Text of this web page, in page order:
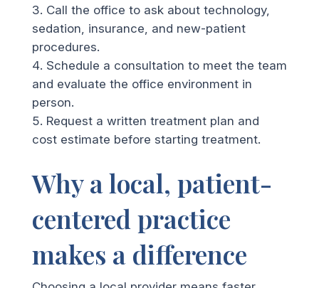
Call the office to ask about technology,
sedation, insurance, and new-patient
procedures.
Schedule a consultation to meet the team
and evaluate the office environment in
person.
Request a written treatment plan and
cost estimate before starting treatment.
Why a local, patient-
centered practice
makes a difference